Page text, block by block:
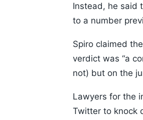
Instead, he said
to a number
Spiro claimed
verdict was “a
not) but on the
Lawyers for the
Twitter to knock